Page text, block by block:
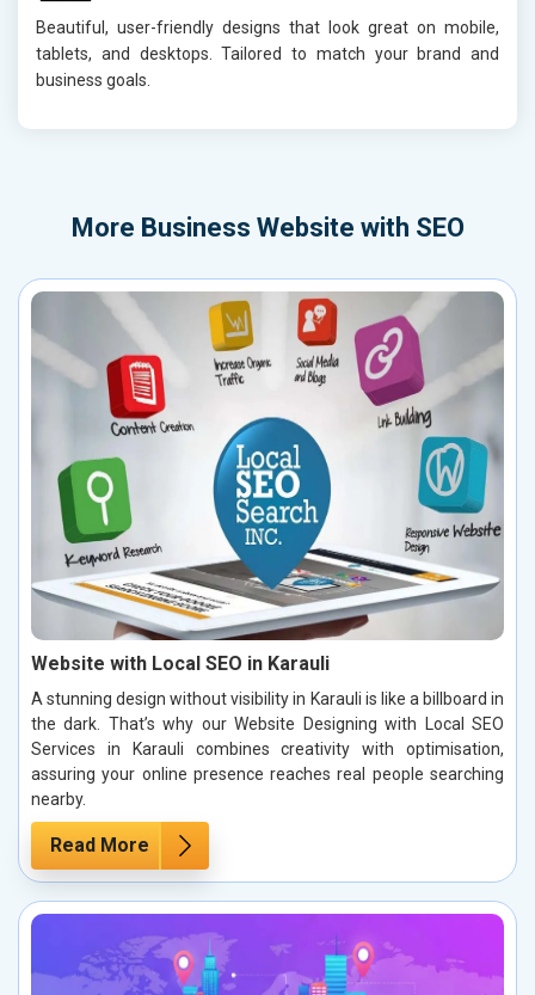
Beautiful, user-friendly designs that look great on mobile,
tablets, and desktops. Tailored to match your brand and
business goals.
More Business Website with SEO
Website with Local SEO in Karauli
A stunning design without visibility in Karauli is like a billboard in
the dark. That’s why our Website Designing with Local SEO
Services in Karauli combines creativity with optimisation,
assuring your online presence reaches real people searching
nearby.
Read More